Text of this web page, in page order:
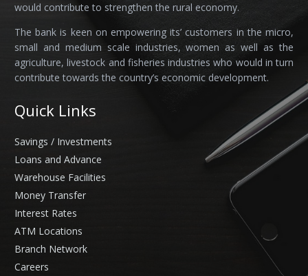
would contribute to strengthen the rural economy.
The bank is keen on empowering its’ customers in the micro,
small and medium scale industries, women as well as the
agriculture, livestock and fisheries industries who would in turn
contribute towards the country’s economic development.
Quick Links
Savings / Investments
Loans and Advance
Warehouse Facilities
Money Transfer
Interest Rates
ATM Locations
Branch Network
Careers